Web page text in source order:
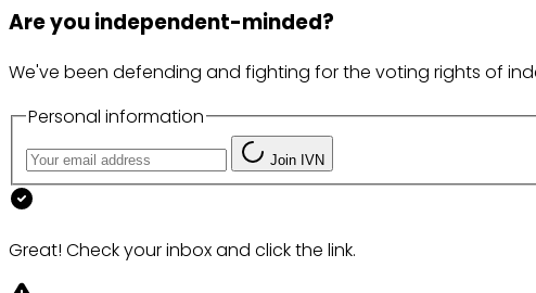
Are you independent-minded?
We've been defending and fighting for the voting rights of
Personal information
Join IVN
Great! Check your inbox and click the link.